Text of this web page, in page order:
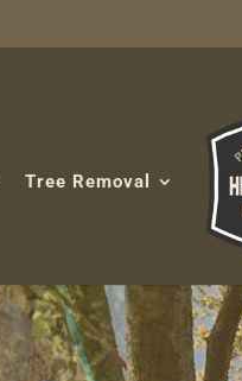
Tree Removal